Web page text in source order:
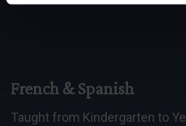
French & Spanish
Taught from Kindergarten to